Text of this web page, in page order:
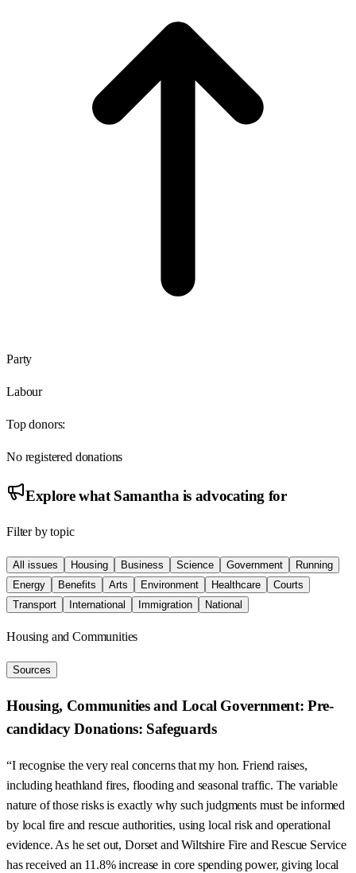
Party
Labour
Top donors:
No registered donations
Explore what Samantha is advocating for
Filter by topic
All issues Housing Business Science Government
Running
Energy
Benefits Arts Environment Healthcare
Courts
Transport
International Immigration National
Housing and Communities
Sources
Housing, Communities and Local Government: Pre-
candidacy Donations: Safeguards
“I recognise the very real concerns that my hon. Friend raises,
including heathland fires, flooding and seasonal traffic. The variable
nature of those risks is exactly why such judgments must be informed
by local fire and rescue authorities, using local risk and operational
evidence. As he set out, Dorset and Wiltshire Fire and Rescue Service
has received an 11.8% increase in core spending power, giving local